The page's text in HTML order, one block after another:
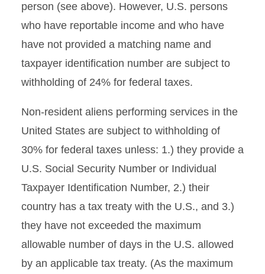
person (see above). However, U.S. persons
who have reportable income and who have
have not provided a matching name and
taxpayer identification number are subject to
withholding of 24% for federal taxes.
Non-resident aliens performing services in the
United States are subject to withholding of
30% for federal taxes unless: 1.) they provide a
U.S. Social Security Number or Individual
Taxpayer Identification Number, 2.) their
country has a tax treaty with the U.S., and 3.)
they have not exceeded the maximum
allowable number of days in the U.S. allowed
by an applicable tax treaty. (As the maximum